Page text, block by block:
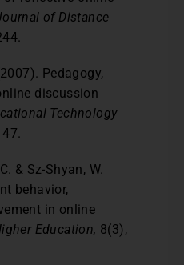
of Distance
Pedagogy,
discussion
Technology
& Sz-Shyan, W.
behavior,
in online
Education, 8(3),